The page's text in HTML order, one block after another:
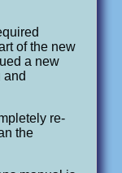
of the new
a new
and
re-
the